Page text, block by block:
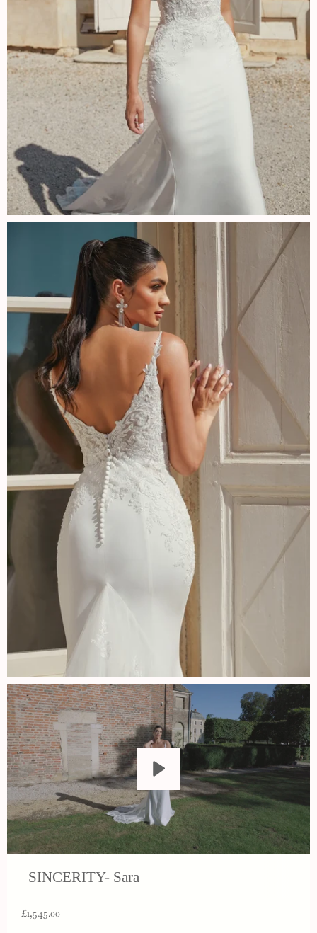
Play
SINCERITY- Sara
£1,545.00